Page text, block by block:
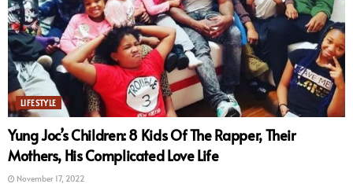
LIFESTYLE
Yung Joc’s Children: 8 Kids Of The Rapper, Their
Mothers, His Complicated Love Life
November 17, 2022